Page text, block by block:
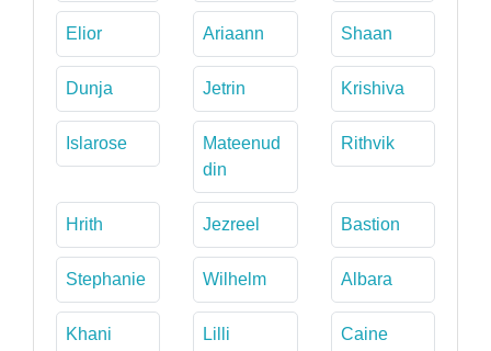
Elior Ariaann Shaan
Dunja Jetrin Krishiva
Islarose
Mateenud
din
Rithvik
Hrith Jezreel Bastion
Stephanie Wilhelm Albara
Khani Lilli Caine